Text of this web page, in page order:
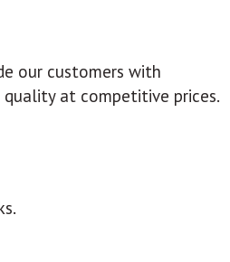
our customers with
at competitive prices.